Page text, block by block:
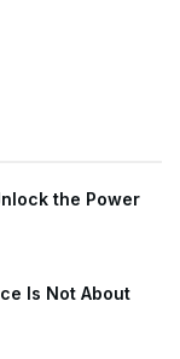
the Power
Is Not About